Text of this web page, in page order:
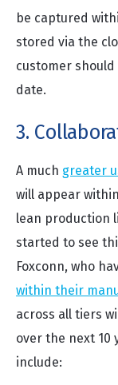
be captured
stored via the
customer
date.
3.
A much greater
will appear
lean production
started to see
Foxconn, who
within their
across all tiers
over the next 10
include: